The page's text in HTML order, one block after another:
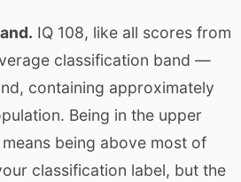
IQ 108, like all scores from
classification band —
containing approximately
Being in the upper
being above most of
classification label, but the